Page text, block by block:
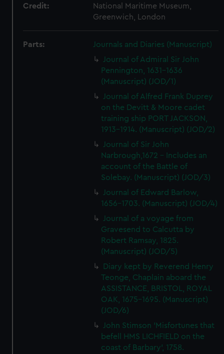
Credit:
National Maritime Museum,
Greenwich, London
Parts:
Journals and Diaries (Manuscript)
Journal of Admiral Sir John
Pennington, 1631-1636
(Manuscript) (JOD/1)
Journal of Alfred Frank Duprey
on the Devitt & Moore cadet
training ship PORT JACKSON,
1913-1914. (Manuscript) (JOD/2)
Journal of Sir John
Narbrough,1672 - Includes an
account of the Battle of
Solebay. (Manuscript) (JOD/3)
Journal of Edward Barlow,
1656-1703. (Manuscript) (JOD/4)
Journal of a voyage from
Gravesend to Calcutta by
Robert Ramsay, 1825.
(Manuscript) (JOD/5)
Diary kept by Reverend Henry
Teonge, Chaplain aboard the
ASSISTANCE, BRISTOL, ROYAL
OAK, 1675-1695. (Manuscript)
(JOD/6)
John Stimson 'Misfortunes that
befell HMS LICHFIELD on the
coast of Barbary', 1758.